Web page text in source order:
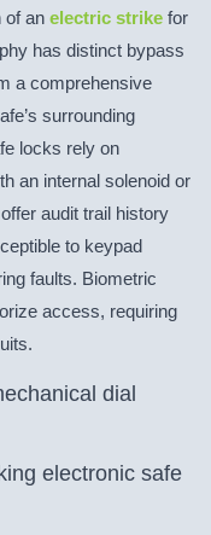
of an electric strike for
has distinct bypass
a comprehensive
surrounding
locks rely on
an internal solenoid or
audit trail history
to keypad
faults. Biometric
access, requiring
dial
electronic safe